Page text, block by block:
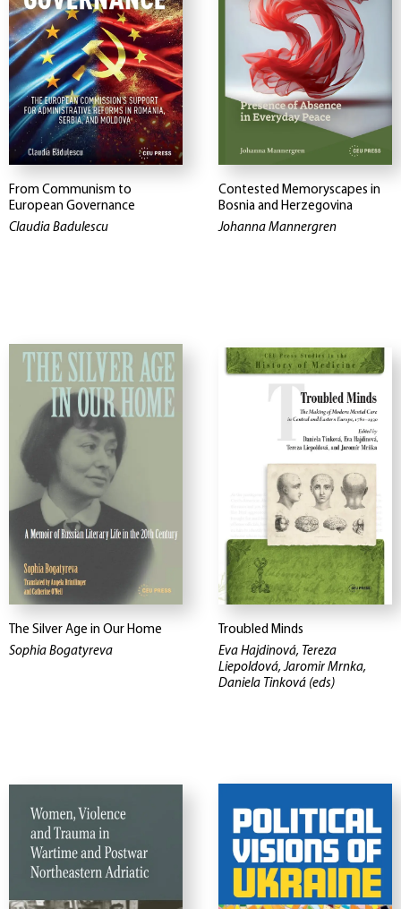
From Communism to
European Governance
Claudia Badulescu
Contested Memoryscapes in
Bosnia and Herzegovina
Johanna Mannergren
The Silver Age in Our Home
Sophia Bogatyreva
Troubled Minds
Eva Hajdinová, Tereza
Liepoldová, Jaromir Mrnka,
Daniela Tinková (eds)